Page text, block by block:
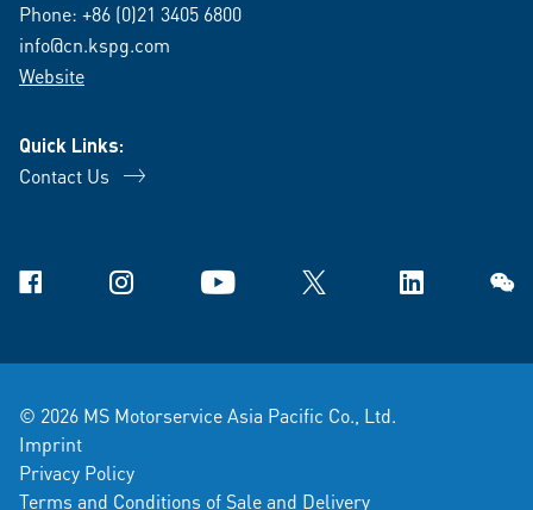
Phone: +86 (0)21 3405 6800
info@cn.kspg.com
Website
Quick Links:
Contact Us
Facebook Instagram YouTube X Linkedin
© 2026 MS Motorservice Asia Pacific Co., Ltd.
Imprint
Privacy Policy
Terms and Conditions of Sale and Delivery